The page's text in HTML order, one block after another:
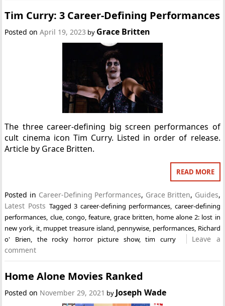
Tim Curry: 3 Career-Defining Performances
Posted onApril 19, 2023 by Grace Britten
The three career-defining big screen performances of
cult cinema icon Tim Curry. Listed in order of release.
Article by Grace Britten.
READ MORE
Posted in Career-Defining Performances, Grace Britten, Guides,
Latest Posts Tagged3 career-defining performances career-defining
performances clue, congo, feature, grace britten home alone 2: lost in
new york it, muppet treasure island pennywise performances, Richard
o' Brien
the rocky horror picture show,tim curry
Leave a
comment
Home Alone Movies Ranked
Posted on November 29, 2021 by Joseph Wade